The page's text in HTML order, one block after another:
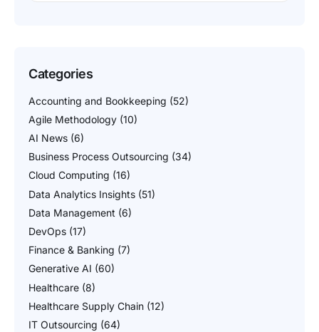
Categories
Accounting and Bookkeeping (52)
Agile Methodology (10)
AI News (6)
Business Process Outsourcing (34)
Cloud Computing (16)
Data Analytics Insights (51)
Data Management (6)
DevOps (17)
Finance & Banking (7)
Generative AI (60)
Healthcare (8)
Healthcare Supply Chain (12)
IT Outsourcing (64)